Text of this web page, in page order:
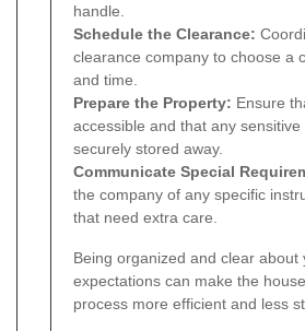
handle.
Schedule the Clearance:
clearance company to choose a
and time.
Prepare the Property: Ensure
accessible and that any sensitive
securely stored away.
Communicate Special
the company of any specific
that need extra care.
Being organized and clear about
expectations can make the
process more efficient and less